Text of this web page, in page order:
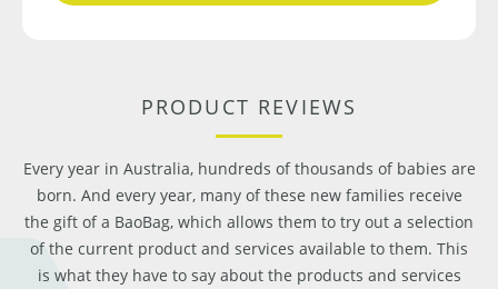
PRODUCT REVIEWS
Every year in Australia, hundreds of thousands of babies are
born. And every year, many of these new families receive
the gift of a BaoBag, which allows them to try out a selection
of the current product and services available to them. This
is what they have to say about the products and services